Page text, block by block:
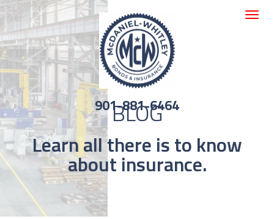
901-881-6464
Toggle
BLOG
Learn all there is to know
about insurance.